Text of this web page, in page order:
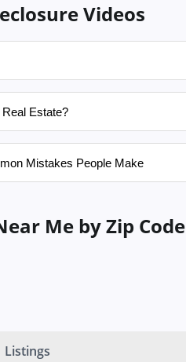
Videos
Estate?
Mistakes People Make
Me by Zip Code
Listings